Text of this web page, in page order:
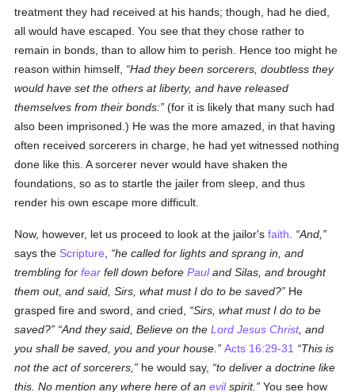
treatment they had received at his hands; though, had he died,
all would have escaped. You see that they chose rather to
remain in bonds, than to allow him to perish. Hence too might he
reason within himself,
Had they been sorcerers, doubtless they
would have set the others at liberty, and have released
themselves from their bonds: (for it is likely that many such had
also been imprisoned.) He was the more amazed, in that having
often received sorcerers in charge, he had yet witnessed nothing
done like this. A sorcerer never would have shaken the
foundations, so as to startle the jailer from sleep, and thus
render his own escape more difficult.
Now, however, let us proceed to look at the jailor'sfaith
And,
says the Scripture
he called for lights and sprang in, and
trembling forfear fell down beforePauland Silas, and brought
them out, and said, Sirs, what must I do to be saved?
He
grasped fire and sword, and cried,
Sirs, what must I do to be
saved?
And they said, Believe on theLord Jesus Christ, and
you shall be saved, you and your house.
Acts 16:29-31
This is
not the act of sorcerers,
he would say,
to deliver a doctrine like
this. No mention any where here of anevilspirit. You see how